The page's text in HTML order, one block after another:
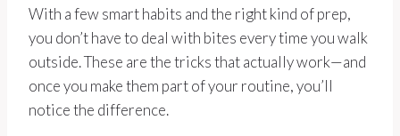
With a few smart habits and the right kind of prep,
you don’t have to deal with bites every time you walk
outside. These are the tricks that actually work—and
once you make them part of your routine, you’ll
notice the difference.